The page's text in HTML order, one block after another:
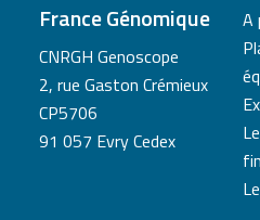
France Génomique
CNRGH Genoscope
2, rue Gaston Crémieux
CP5706
91 057 Evry Cedex
A